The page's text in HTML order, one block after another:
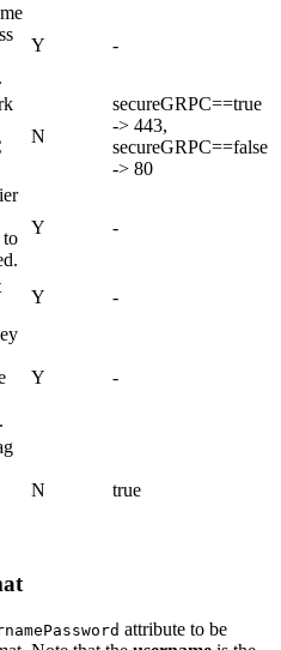
Y -
N
secureGRPC==true
-> 443,
secureGRPC==false
-> 80
to
Y -
Y -
Y -
N true
attribute to be